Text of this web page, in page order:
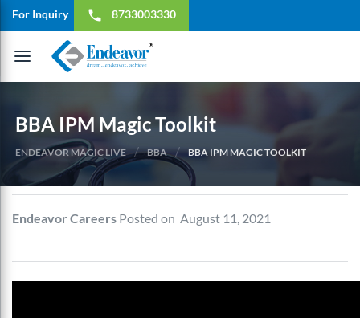
For Inquiry local_phone 8733003330
Toggle
navigation
BBA IPM Magic Toolkit
ENDEAVOR MAGIC LIVE / BBA / BBA IPM MAGIC TOOLKIT
Endeavor Careers Posted on August 11, 2021